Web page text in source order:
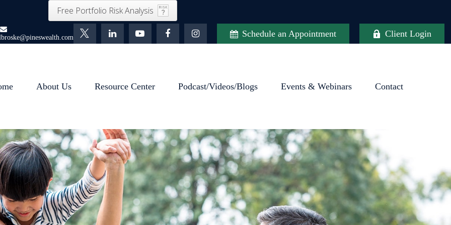
Free Portfolio Risk Analysis
Schedule an Appointment Client Login
About Us Resource Center Podcast/Videos/Blogs Events & Webinars Contact